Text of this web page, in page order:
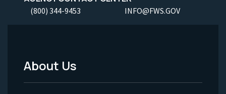
(800) 344-9453 INFO@FWS.GOV
Footer
About Us